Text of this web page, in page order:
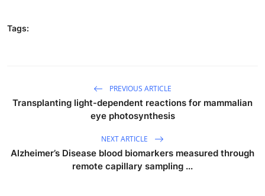
Tags:
PREVIOUS ARTICLE
Transplanting light-dependent reactions for mammalian
eye photosynthesis
NEXT ARTICLE
Alzheimer’s Disease blood biomarkers measured through
remote capillary sampling ...